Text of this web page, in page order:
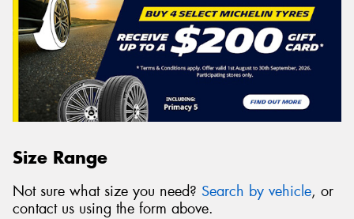
Size Range
Not sure what size you need? Search by vehicle, or
contact us using the form above.